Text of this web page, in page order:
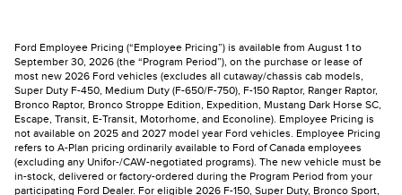
Ford Employee Pricing (“Employee Pricing”) is available from August 1 to
September 30, 2026 (the “Program Period”), on the purchase or lease of
most new 2026 Ford vehicles (excludes all cutaway/chassis cab models,
Super Duty F-450, Medium Duty (F-650/F-750), F-150 Raptor, Ranger Raptor,
Bronco Raptor, Bronco Stroppe Edition, Expedition, Mustang Dark Horse SC,
Escape, Transit, E-Transit, Motorhome, and Econoline). Employee Pricing is
not available on 2025 and 2027 model year Ford vehicles. Employee Pricing
refers to A-Plan pricing ordinarily available to Ford of Canada employees
(excluding any Unifor-/CAW-negotiated programs). The new vehicle must be
in-stock, delivered or factory-ordered during the Program Period from your
participating Ford Dealer. For eligible 2026 F-150, Super Duty, Bronco Sport,